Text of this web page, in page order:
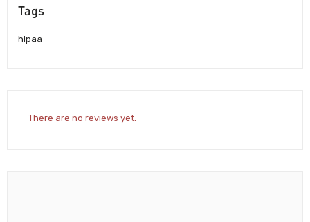
Tags
hipaa
There are no reviews yet.